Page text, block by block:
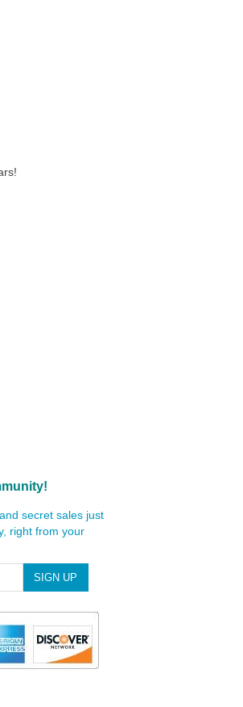
secret sales just
right from your